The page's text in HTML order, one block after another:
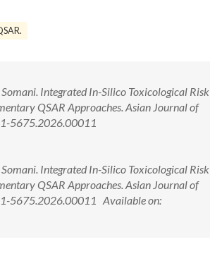
Integrated In-Silico Toxicological Risk
QSAR Approaches. Asian Journal of
5675.2026.00011
Integrated In-Silico Toxicological Risk
QSAR Approaches. Asian Journal of
5675.2026.00011 Available on: